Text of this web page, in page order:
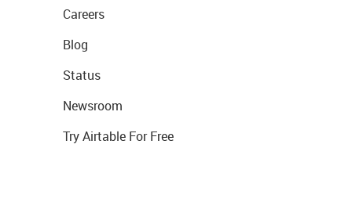
Careers
Blog
Status
Newsroom
Try Airtable For Free